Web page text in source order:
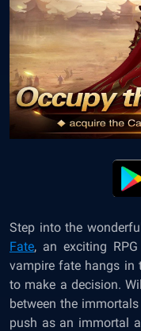
Step into the
Fate, an exciting
vampire fate hangs in
to make a decision.
between the
push as an immortal